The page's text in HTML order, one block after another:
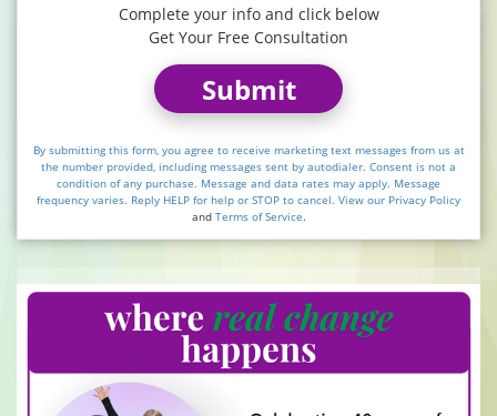
Complete your info and click below
Get Your Free Consultation
Submit
By submitting this form, you agree to receive marketing text messages from us at
the number provided, including messages sent by autodialer. Consent is not a
condition of any purchase. Message and data rates may apply. Message
frequency varies. Reply HELP for help or STOP to cancel. View our Privacy Policy
and Terms of Service.